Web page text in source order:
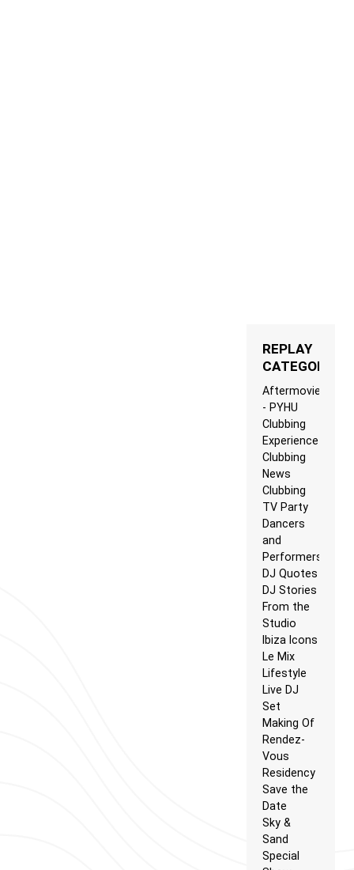
REPLAY
CATEGORIES
Aftermovie
- PYHU
Clubbing
Experience
Clubbing
News
Clubbing
TV Party
Dancers
and
Performers
DJ Quotes
DJ Stories
From the
Studio
Ibiza Icons
Le Mix
Lifestyle
Live DJ
Set
Making Of
Rendez-
Vous
Residency
Save the
Date
Sky &
Sand
Special